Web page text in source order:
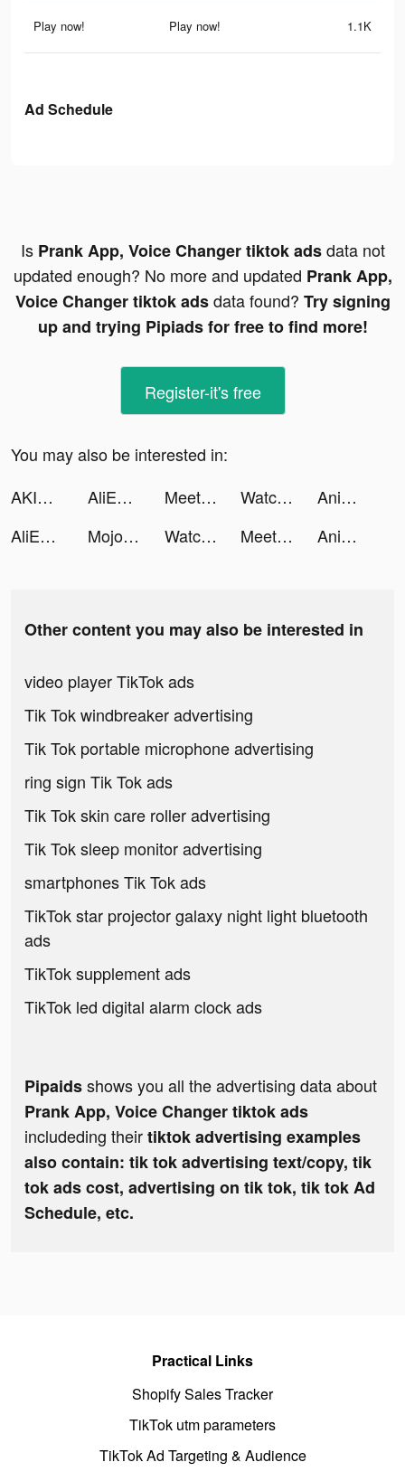
Play now! Play now! 1.1K
Ad Schedule
Is Prank App, Voice Changer tiktok adsdata not
updated enough? No more and updated Prank App,
Voice Changer tiktok adsdata found? Try signing
up and trying Pipiads for free to find more!
Register-it's free
You may also be interested in:
AKIRA | Nutrition & Health tiktok ads
AliExpress Shopping App tiktok ads Meete-Meet New Friends Nearby tiktok ads Watch Faces - BetterWatch tiktok ads
Anime Art - AI Art Generator tiktok ads
AliExpress Shopping App tiktok ads
Mojo pour Instagram Stories tiktok ads Watch Faces - BetterWatch tiktok ads Meete-Meet New Friends Nearby tiktok ads Anime Art - AI Art Generator tiktok ads
Other content you may also be interested in
video player TikTok ads
Tik Tok windbreaker advertising
Tik Tok portable microphone advertising
ring sign Tik Tok ads
Tik Tok skin care roller advertising
Tik Tok sleep monitor advertising
smartphones Tik Tok ads
TikTok star projector galaxy night light bluetooth
ads
TikTok supplement ads
TikTok led digital alarm clock ads
Pipaidsshows you all the advertising data about
Prank App, Voice Changer tiktok ads
includeding theirtiktok advertising examples
also contain: tik tok advertising text/copy, tik
tok ads cost, advertising on tik tok, tik tok Ad
Schedule, etc.
Practical Links
Shopify Sales Tracker
TikTok utm parameters
TikTok Ad Targeting & Audience